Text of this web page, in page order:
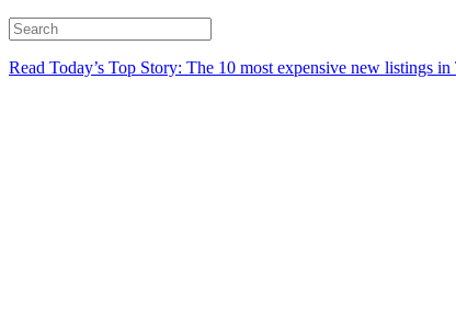
Read Today’s Top Story: The 10 most expensive new listings in